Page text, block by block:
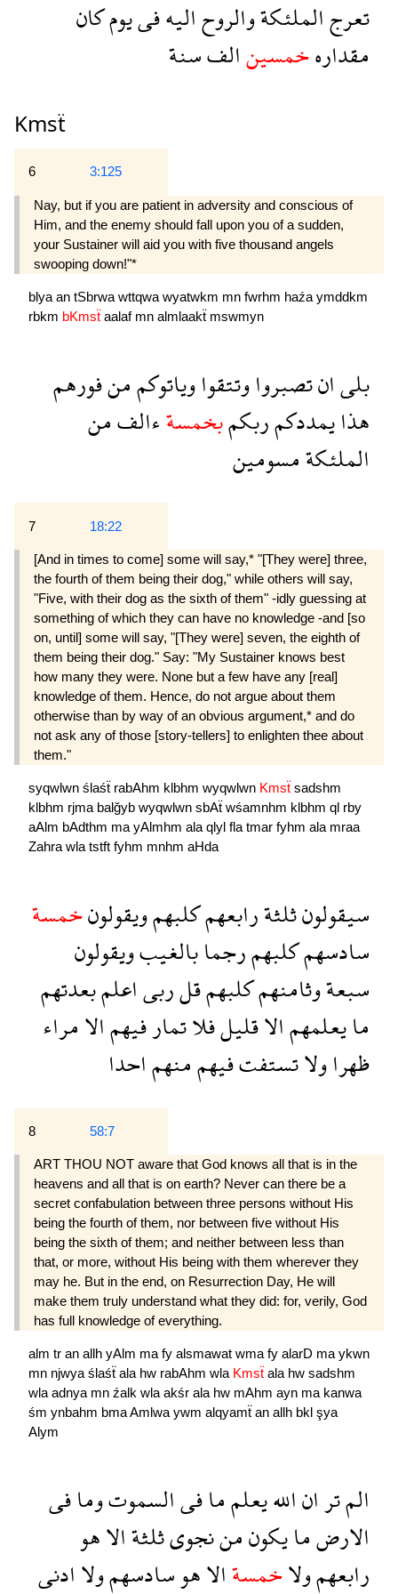
تعرجالملئكةوالروحاليهفىيومكان
مقدارهخمسينالفسنة
Kmsẗ
6 3:125
Nay, but if you are patient in adversity and conscious of
Him, and the enemy should fall upon you of a sudden,
your Sustainer will aid you with five thousand angels
swooping down!"*
blya an tSbrwa wttqwa wyatwkm mn fwrhm haźa ymddkm
rbkm bKmsẗ aalaf mn almlaakẗ mswmyn
بلىانتصبرواوتتقواوياتوكممنفورهم
هذايمددكمربكمبخمسةءالفمن
الملئكةمسومين
7 18:22
[And in times to come] some will say,* "[They were] three,
the fourth of them being their dog," while others will say,
"Five, with their dog as the sixth of them" -idly guessing at
something of which they can have no knowledge -and [so
on, until] some will say, "[They were] seven, the eighth of
them being their dog." Say: "My Sustainer knows best
how many they were. None but a few have any [real]
knowledge of them. Hence, do not argue about them
otherwise than by way of an obvious argument,* and do
not ask any of those [story-tellers] to enlighten thee about
them."
syqwlwn ślaśẗ rabAhm klbhm wyqwlwn Kmsẗ sadshm
klbhm rjma balğyb wyqwlwn sbAẗ wśamnhm klbhm ql rby
aAlm bAdthm ma yAlmhm ala qlyl fla tmar fyhm ala mraa
Zahra wla tstft fyhm mnhm aHda
سيقولونثلثةرابعهمكلبهمويقولونخمسة
سادسهمكلبهمرجمابالغيبويقولون
سبعةوثامنهمكلبهمقلربىاعلمبعدتهم
مايعلمهمالاقليلفلاتمارفيهمالامراء
ظهراولاتستفتفيهممنهماحدا
8 58:7
ART THOU NOT aware that God knows all that is in the
heavens and all that is on earth? Never can there be a
secret confabulation between three persons without His
being the fourth of them, nor between five without His
being the sixth of them; and neither between less than
that, or more, without His being with them wherever they
may he. But in the end, on Resurrection Day, He will
make them truly understand what they did: for, verily, God
has full knowledge of everything.
alm tr an allh yAlm ma fy alsmawat wma fy alarD ma ykwn
mn njwya ślaśẗ ala hw rabAhm wla Kmsẗ ala hw sadshm
wla adnya mn źalk wla akśr ala hw mAhm ayn ma kanwa
śm ynbahm bmaAmlwa ywm alqyamẗ an allh bkl şya
Alym
المتراناللهيعلممافىالسموتومافى
الارضمايكونمننجوىثلثةالاهو
رابعهمولاخمسةالاهوسادسهمولاادنى